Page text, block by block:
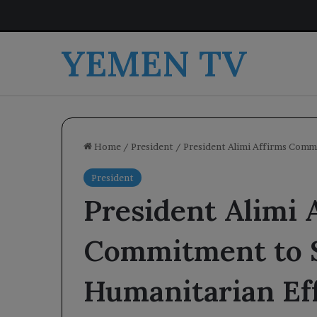
YEMEN TV
Home / President / President Alimi Affirms
President
President Alimi
Commitment to
Humanitarian